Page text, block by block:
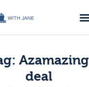
Azamazing
deal
with Jane
Winning Cruise Specialists.
News
Reviews